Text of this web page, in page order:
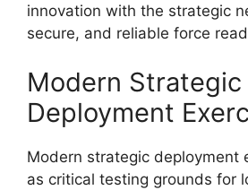
innovation with the strategic
secure, and reliable force
Modern Strategic
Deployment
Modern strategic deployment
as critical testing grounds for